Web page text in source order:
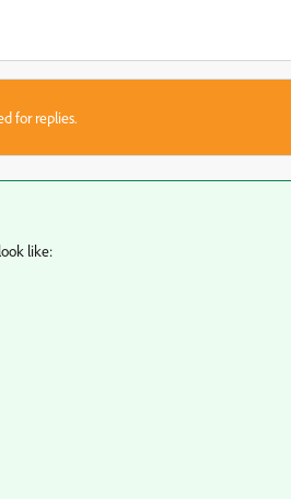
for replies.
like: